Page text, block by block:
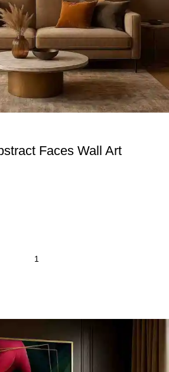
Faces Wall Art